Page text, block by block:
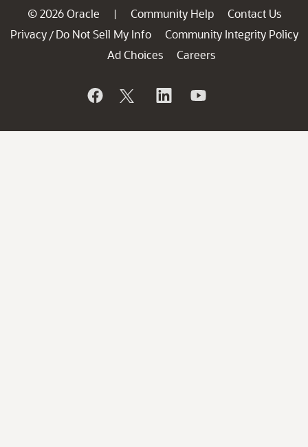
© 2026 Oracle | Community Help
Contact Us
Privacy / Do Not Sell My Info
Community Integrity Policy
Ad Choices
Careers